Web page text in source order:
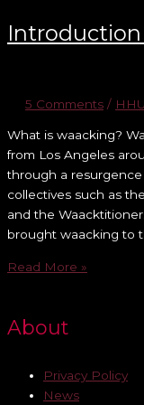
5 Comments /
What is waacking?
from Los Angeles
through a
collectives such as
and the
brought waacking to
Read More »
About
Privacy Policy
News